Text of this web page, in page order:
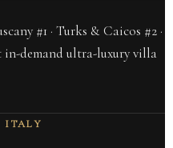
#1 · Turks & Caicos #2 ·
in-demand ultra-luxury villa
ITALY